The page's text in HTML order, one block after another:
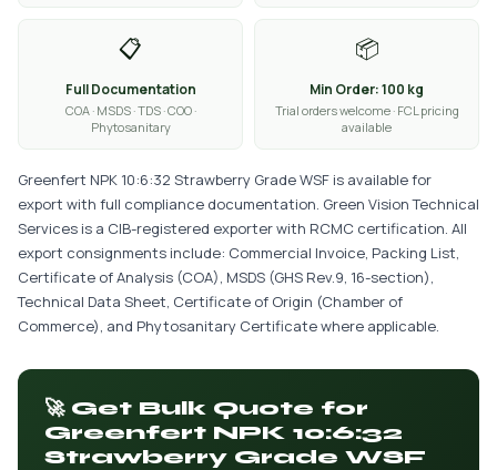
📋
Full Documentation
COA · MSDS · TDS · COO ·
Phytosanitary
📦
Min Order: 100 kg
Trial orders welcome · FCL pricing
available
Greenfert NPK 10:6:32 Strawberry Grade WSF is available for
export with full compliance documentation. Green Vision Technical
Services is a CIB-registered exporter with RCMC certification. All
export consignments include: Commercial Invoice, Packing List,
Certificate of Analysis (COA), MSDS (GHS Rev.9, 16-section),
Technical Data Sheet, Certificate of Origin (Chamber of
Commerce), and Phytosanitary Certificate where applicable.
🚀 Get Bulk Quote for
Greenfert NPK 10:6:32
Strawberry Grade WSF